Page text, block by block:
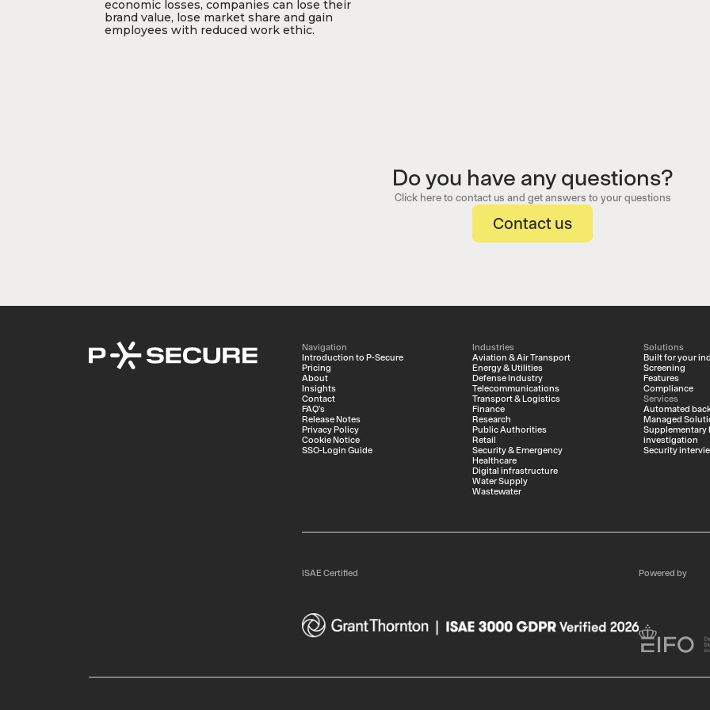
economic losses, companies can lose their
brand value, lose market share and gain
employees with reduced work ethic.
Do you have any questions?
Click here to contact us and get answers to your questions
Contact us
Navigation
Introduction to P-Secure
Pricing
About
Insights
Contact
FAQ's
Release Notes
Privacy Policy
Cookie Notice
SSO-Login Guide
Industries
Aviation & Air Transport
Energy & Utilities
Defense Industry
Telecommunications
Transport & Logistics
Finance
Research
Public Authorities
Retail
Security & Emergency
Healthcare
Digital infrastructure
Water Supply
Wastewater
Solutions
Built for your
Screening
Features
Compliance
Services
Automated
Managed
Supplementary
investigation
Security
ISAE Certified Powered by